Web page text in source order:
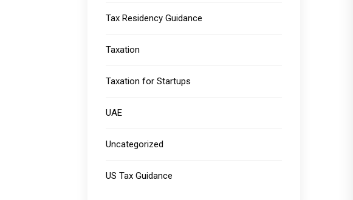
Tax Residency Guidance
Taxation
Taxation for Startups
UAE
Uncategorized
US Tax Guidance